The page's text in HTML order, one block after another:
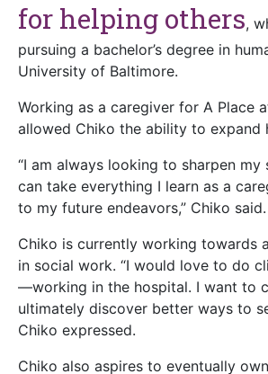
for helping others,
pursuing a bachelor’s degree in
University of Baltimore.
Working as a caregiver for A Place
allowed Chiko the ability to expand
“I am always looking to sharpen my
can take everything I learn as a
to my future endeavors,” Chiko said.
Chiko is currently working towards
in social work. “I would love to do
—working in the hospital. I want to
ultimately discover better ways to
Chiko expressed.
Chiko also aspires to eventually